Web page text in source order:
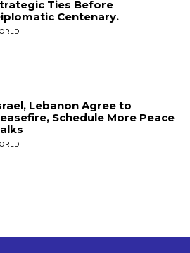
Ties Before
Centenary.
Lebanon Agree to
Schedule More Peace